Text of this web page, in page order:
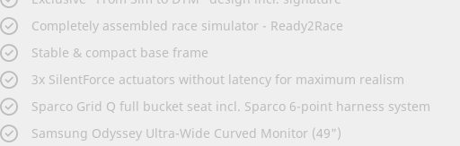
Completely assembled race simulator - Ready2Race
Stable & compact base frame
3x SilentForce actuators without latency for maximum realism
Sparco Grid Q full bucket seat incl. Sparco 6-point harness system
Samsung Odyssey Ultra-Wide Curved Monitor (49")